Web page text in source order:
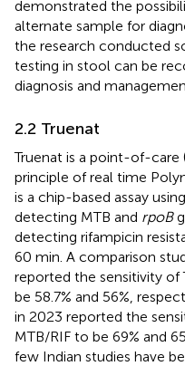
demonstrated the
alternate sample for
the research conducted
testing in stool can be
diagnosis and
2.2 Truenat
Truenat is a point-of-care
principle of real time
is a chip-based assay using
detecting MTB and rpoB
detecting rifampicin
60 min. A comparison
reported the sensitivity of
be 58.7% and 56%,
in 2023 reported the
MTB/RIF to be 69% and
few Indian studies have